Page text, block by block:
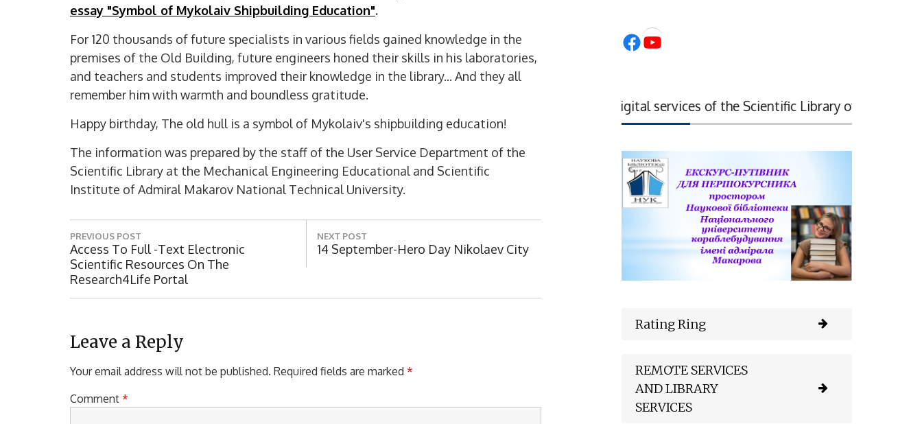
essay "Symbol of Mykolaiv Shipbuilding Education".
For 120 thousands of future specialists in various fields gained knowledge in the
premises of the Old Building, future engineers honed their skills in his laboratories,
and teachers and students improved their knowledge in the library... And they all
remember him with warmth and boundless gratitude.
Happy birthday, The old hull is a symbol of Mykolaiv's shipbuilding education!
The information was prepared by the staff of the User Service Department of the
Scientific Library at the Mechanical Engineering Educational and Scientific
Institute of Admiral Makarov National Technical University.
P
o
s
t
a
v
i
g
PREVIOUS POST
P
R
E
U
P
S
Access To Full -text Electronic
Scientific Resources On The
Research4Life Portal
NEXT POST
N
:
14 September-Hero Day Nikolaev City
Leave a Reply
Your email address will not be published. Required fields are marked *
Comment *
Facebook YouTube
Digital services of the Scientific Library of the National
Rating Ring
REMOTE SERVICES
AND LIBRARY
SERVICES